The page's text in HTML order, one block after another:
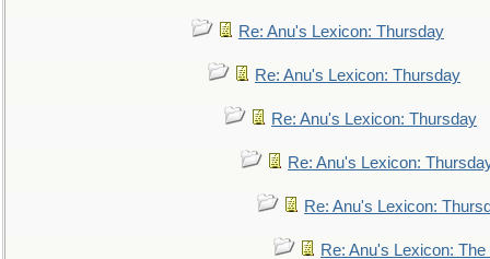
Re: Anu's Lexicon: Thursday
Re: Anu's Lexicon: Thursday
Re: Anu's Lexicon: Thursday
Re: Anu's Lexicon:
Re: Anu's Lexicon:
Re: Anu's Lexicon: